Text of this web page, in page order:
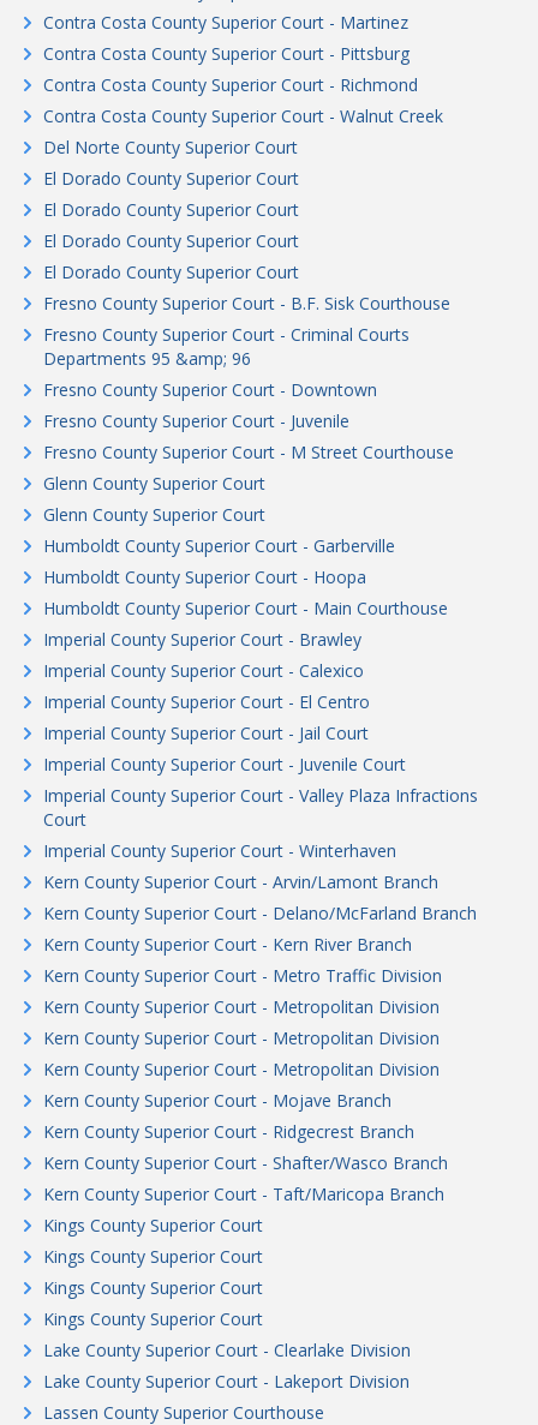
Contra Costa County Superior Court - Martinez
Contra Costa County Superior Court - Pittsburg
Contra Costa County Superior Court - Richmond
Contra Costa County Superior Court - Walnut Creek
Del Norte County Superior Court
El Dorado County Superior Court
El Dorado County Superior Court
El Dorado County Superior Court
El Dorado County Superior Court
Fresno County Superior Court - B.F. Sisk Courthouse
Fresno County Superior Court - Criminal Courts
Departments 95 &amp; 96
Fresno County Superior Court - Downtown
Fresno County Superior Court - Juvenile
Fresno County Superior Court - M Street Courthouse
Glenn County Superior Court
Glenn County Superior Court
Humboldt County Superior Court - Garberville
Humboldt County Superior Court - Hoopa
Humboldt County Superior Court - Main Courthouse
Imperial County Superior Court - Brawley
Imperial County Superior Court - Calexico
Imperial County Superior Court - El Centro
Imperial County Superior Court - Jail Court
Imperial County Superior Court - Juvenile Court
Imperial County Superior Court - Valley Plaza Infractions
Court
Imperial County Superior Court - Winterhaven
Kern County Superior Court - Arvin/Lamont Branch
Kern County Superior Court - Delano/McFarland Branch
Kern County Superior Court - Kern River Branch
Kern County Superior Court - Metro Traffic Division
Kern County Superior Court - Metropolitan Division
Kern County Superior Court - Metropolitan Division
Kern County Superior Court - Metropolitan Division
Kern County Superior Court - Mojave Branch
Kern County Superior Court - Ridgecrest Branch
Kern County Superior Court - Shafter/Wasco Branch
Kern County Superior Court - Taft/Maricopa Branch
Kings County Superior Court
Kings County Superior Court
Kings County Superior Court
Kings County Superior Court
Lake County Superior Court - Clearlake Division
Lake County Superior Court - Lakeport Division
Lassen County Superior Courthouse